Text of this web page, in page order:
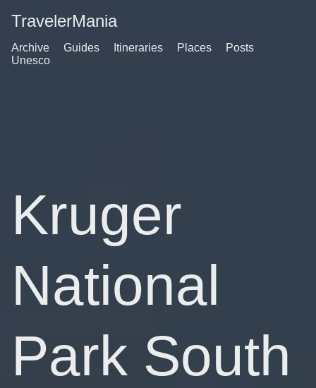
TravelerMania
Archive Guides Itineraries Places
Posts
Unesco
Kruger
National
Park South